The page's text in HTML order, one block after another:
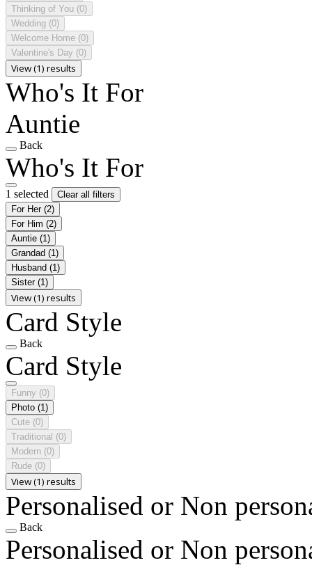
Thinking of You (0)
Wedding (0)
Welcome Home (0)
Valentine's Day (0)
View (1) results
Who's It For
Auntie
Back
Who's It For
1 selected
Clear all filters
For Her (2)
For Him (2)
Auntie (1)
Grandad (1)
Husband (1)
Sister (1)
View (1) results
Card Style
Back
Card Style
Funny (0)
Photo (1)
Cute (0)
Traditional (0)
Modern (0)
Rude (0)
View (1) results
Personalised or Non
Back
Personalised or Non